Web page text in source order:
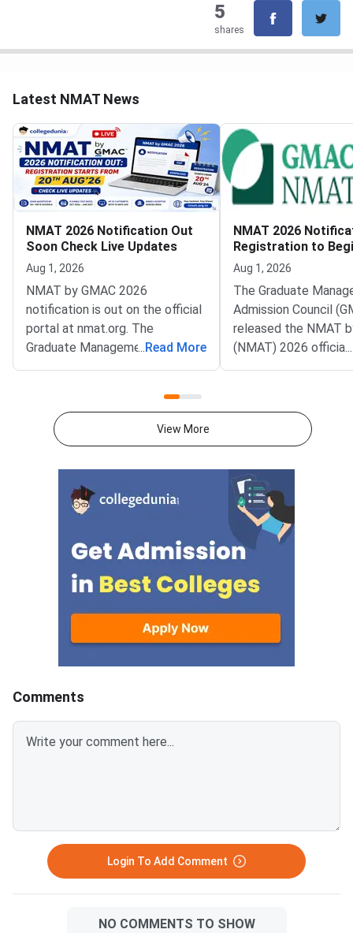
5
shares
Latest NMAT News
NMAT 2026 Notification Out
Soon Check Live Updates
Aug 1, 2026
NMAT by GMAC 2026
notification is out on the official
portal at nmat.org. The
Graduate Management
Admission Council (GMAC)
process will begin on August 20,
2026, for the exam window
LinkStatusNMAT by GMAC
2026 Official
NotificationOutNMAT by GMAC
2026 RegistrationStarts from
20th Aug’2026
... Read More
NMAT 2026
Registration to
August 20
Aug 1, 2026
The Graduate
Admission Council
released the NMAT
(NMAT) 2026 official
notification on the
Registration for the
adaptive
2026 and will close
10, 2026.The exam
...
View More
Comments
Login To Add Comment
NO COMMENTS TO SHOW